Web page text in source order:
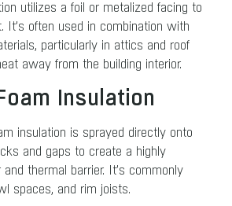
utilizes a foil or metalized facing to
It’s often used in combination with
particularly in attics and roof
away from the building interior.
Insulation
insulation is sprayed directly onto
and gaps to create a highly
thermal barrier. It’s commonly
spaces, and rim joists.